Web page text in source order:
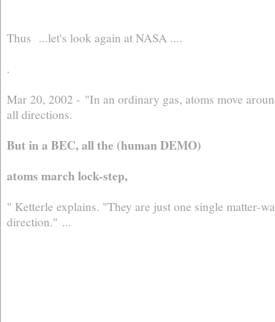
Thus ...let's look again at NASA ....
.
Mar 20, 2002 - "In an ordinary gas, atoms move
all directions.
But in a BEC, all the (human DEMO)
atoms march lock-step,
" Ketterle explains. "They are just one single matter-
direction." ...